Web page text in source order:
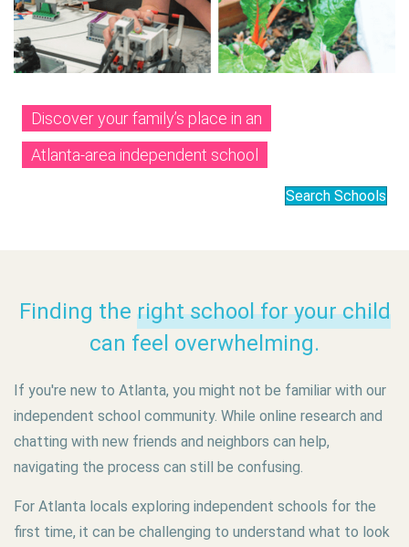
Discover your family’s place in an
Atlanta-area independent school
Search Schools
Finding the right school for your child
can feel overwhelming.
If you're new to Atlanta, you might not be familiar with our
independent school community. While online research and
chatting with new friends and neighbors can help,
navigating the process can still be confusing.
For Atlanta locals exploring independent schools for the
first time, it can be challenging to understand what to look